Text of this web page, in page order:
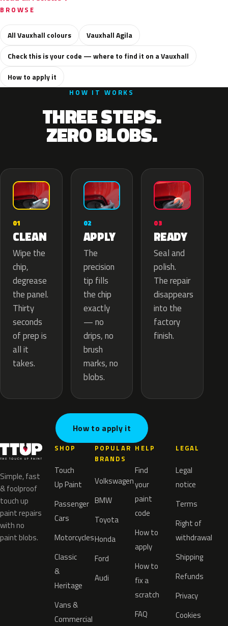
BROWSE
All Vauxhall colours
Vauxhall Agila
Check this is your code — where to find it on a Vauxhall
How to apply it
HOW IT WORKS
THREE STEPS.
ZERO BLOBS.
01
CLEAN
Wipe the
chip,
degrease
the panel.
Thirty
seconds
of prep is
all it
takes.
02
APPLY
The
precision
tip fills
the chip
exactly
— no
drips, no
brush
marks, no
blobs.
03
READY
Seal and
polish.
The repair
disappears
into the
factory
finish.
How to apply it
Simple, fast
& foolproof
touch up
paint repairs
with no
paint blobs.
SHOP
Touch
Up Paint
Passenger
Cars
Motorcycles
Classic
&
Heritage
Vans &
Commercial
POPULAR
BRANDS
Volkswagen
BMW
Toyota
Honda
Ford
Audi
HELP
Find
your
paint
code
How to
apply
How to
fix a
scratch
FAQ
LEGAL
Legal
notice
Terms
Right of
withdrawal
Shipping
Refunds
Privacy
Cookies